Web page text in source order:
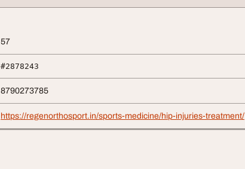
57
#2878243
8790273785
https://regenorthosport.in/sports-medicine/hip-injuries-treatment/